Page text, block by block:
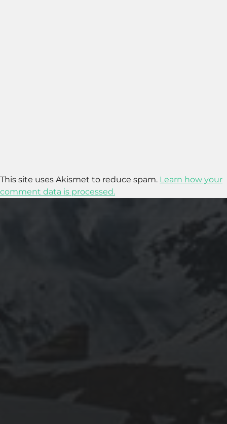
This site uses Akismet to reduce spam. Learn how your
comment data is processed.